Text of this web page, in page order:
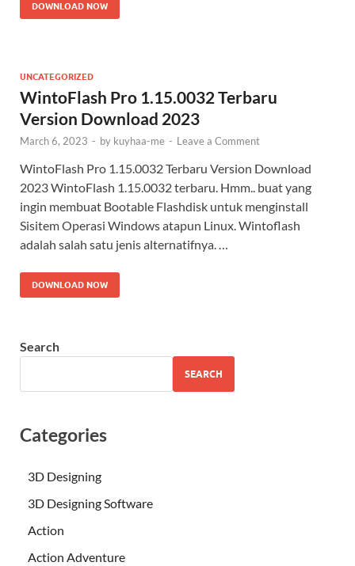
DOWNLOAD NOW
UNCATEGORIZED
WintoFlash Pro 1.15.0032 Terbaru
Version Download 2023
March 6, 2023 - by kuyhaa-me - Leave a Comment
WintoFlash Pro 1.15.0032 Terbaru Version Download
2023 WintoFlash 1.15.0032 terbaru. Hmm.. buat yang
ingin membuat Bootable Flashdisk untuk menginstall
Sisitem Operasi Windows atapun Linux. Wintoflash
adalah salah satu jenis alternatifnya. …
DOWNLOAD NOW
Search
SEARCH
Categories
3D Designing
3D Designing Software
Action
Action Adventure